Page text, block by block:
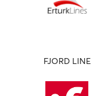
FJORD LINE